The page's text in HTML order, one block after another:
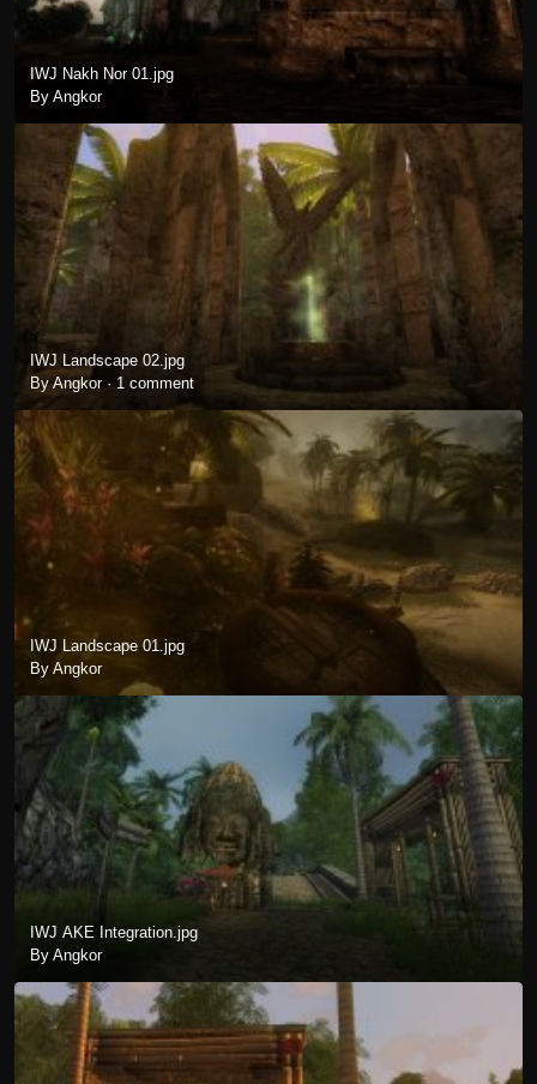
IWJ Nakh Nor 01.jpg
By Angkor
IWJ Landscape 02.jpg
By Angkor · 1 comment
IWJ Landscape 01.jpg
By Angkor
IWJ AKE Integration.jpg
By Angkor